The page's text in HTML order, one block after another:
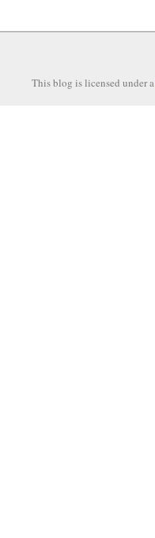
This blog is licensed under a